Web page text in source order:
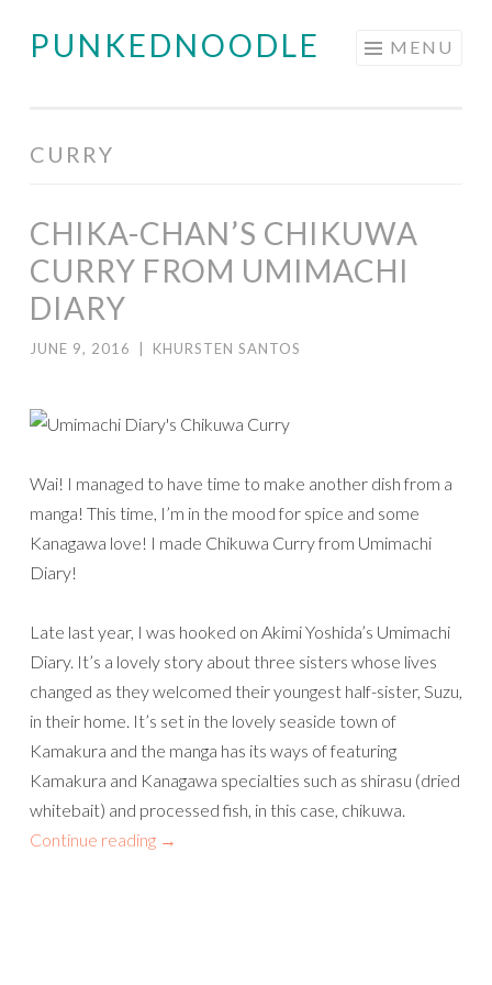
Skip
PUNKEDNOODLE MENU
CURRY
CHIKA-CHAN’S CHIKUWA
CURRY FROM UMIMACHI
DIARY
JUNE 9, 2016 KHURSTEN SANTOS
Wai! I managed to have time to make another dish from a
manga! This time, I’m in the mood for spice and some
Kanagawa love! I made Chikuwa Curry from Umimachi
Diary!
Late last year, I was hooked on Akimi Yoshida’s Umimachi
Diary. It’s a lovely story about three sisters whose lives
changed as they welcomed their youngest half-sister, Suzu,
in their home. It’s set in the lovely seaside town of
Kamakura and the manga has its ways of featuring
Kamakura and Kanagawa specialties such as shirasu (dried
whitebait) and processed fish, in this case, chikuwa.
Continue reading →